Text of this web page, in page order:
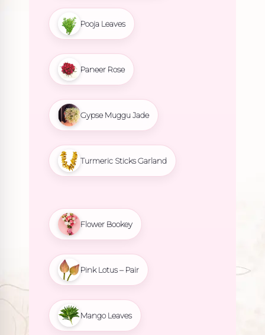
Pooja Leaves
Paneer Rose
Gypse Muggu Jade
Turmeric Sticks Garland
Flower Bookey
Pink Lotus – Pair
Mango Leaves